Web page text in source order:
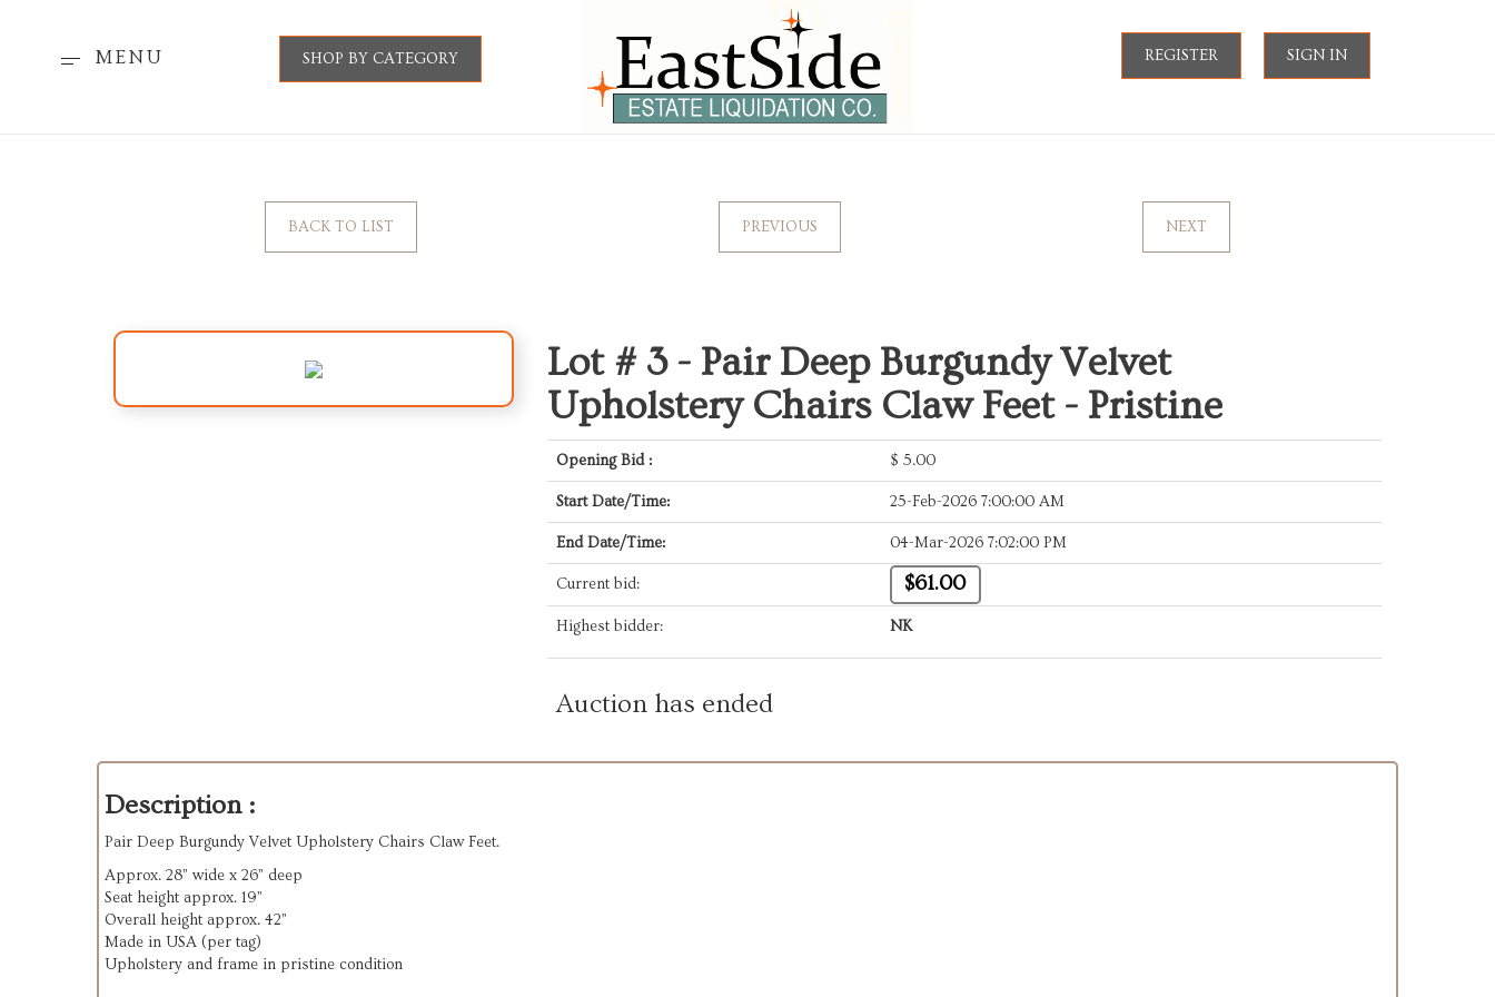
MENU SHOP BY CATEGORY REGISTER SIGN IN
BACK TO LIST PREVIOUS NEXT
Lot # 3 - Pair Deep Burgundy Velvet
Upholstery Chairs Claw Feet - Pristine
Opening Bid : $ 5.00
Start Date/Time: 25-Feb-2026 7:00:00 AM
End Date/Time: 04-Mar-2026 7:02:00 PM
Current bid: $61.00
Highest bidder: NK
Auction has ended
Description :
Pair Deep Burgundy Velvet Upholstery Chairs Claw Feet.
Approx. 28” wide x 26” deep
Seat height approx. 19”
Overall height approx. 42”
Made in USA (per tag)
Upholstery and frame in pristine condition